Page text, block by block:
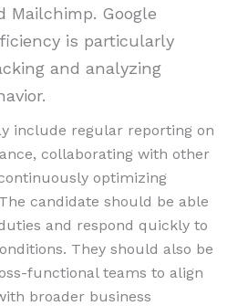
Mailchimp. Google
is particularly
and analyzing
include regular reporting on
collaborating with other
optimizing
candidate should be able
and respond quickly to
They should also be
functional teams to align
broader business